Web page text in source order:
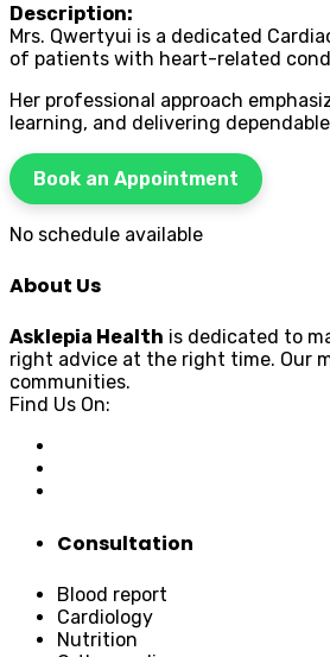
Description:
Mrs. Qwertyui is a dedicated
of patients with heart-related
Her professional approach
learning, and delivering
Book an Appointment
No schedule available
About Us
Asklepia Health is dedicated to
right advice at the right time. Our
communities.
Find Us On:
Consultation
Blood report
Cardiology
Nutrition